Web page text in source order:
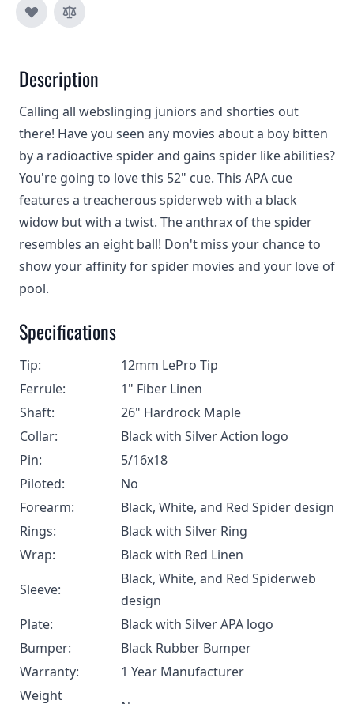
Description
Calling all webslinging juniors and shorties out
there! Have you seen any movies about a boy bitten
by a radioactive spider and gains spider like abilities?
You're going to love this 52" cue. This APA cue
features a treacherous spiderweb with a black
widow but with a twist. The anthrax of the spider
resembles an eight ball! Don't miss your chance to
show your affinity for spider movies and your love of
pool.
Specifications
Tip:
12mm LePro Tip
Ferrule:
1" Fiber Linen
Shaft:
26" Hardrock Maple
Collar:
Black with Silver Action logo
Pin:
5/16x18
Piloted:
No
Forearm:
Black, White, and Red Spider design
Rings:
Black with Silver Ring
Wrap:
Black with Red Linen
Sleeve:
Black, White, and Red Spiderweb
design
Plate:
Black with Silver APA logo
Bumper:
Black Rubber Bumper
Warranty:
1 Year Manufacturer
Weight